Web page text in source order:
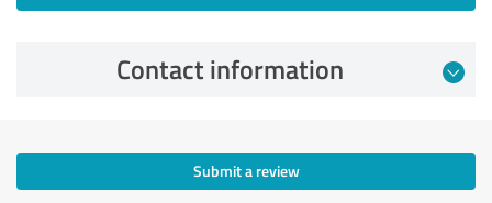
Contact information
Submit a review